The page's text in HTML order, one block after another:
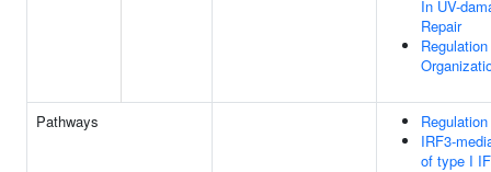
In UV-
Repair
Pathways
IRF3-
of type I